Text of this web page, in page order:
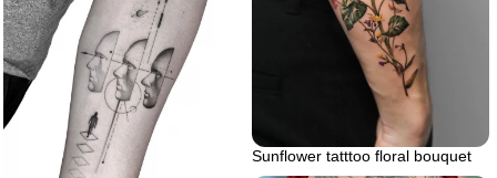
Sunflower tatttoo floral bouquet